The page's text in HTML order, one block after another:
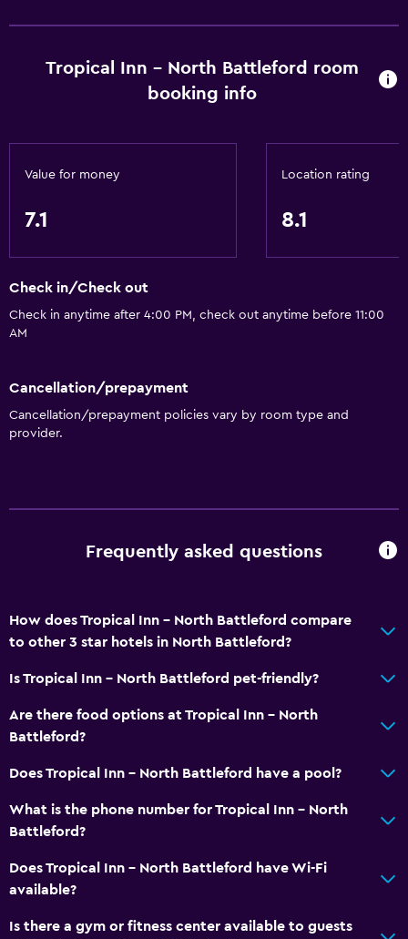
Packed lunches
Tea/coffee maker
Refrigerator
Vending machine (snacks)
Accessibility and suitability
Entire unit located on ground floor
Pets allowed on request. Charges may apply.
Non-feather pillow
Private entrance
Business center
Meeting/Banquet facilities
Room service
Key access
Key card access
24hr front desk
Tropical Inn - North Battleford room
booking info
Value for money
7.1
Location rating
8.1
Check in/Check out
Check in anytime after 4:00 PM, check out anytime before 11:00
AM
Cancellation/prepayment
Cancellation/prepayment policies vary by room type and
provider.
Frequently asked questions
How does Tropical Inn - North Battleford compare
to other 3 star hotels in North Battleford?
Is Tropical Inn - North Battleford pet-friendly?
Are there food options at Tropical Inn - North
Battleford?
Does Tropical Inn - North Battleford have a pool?
What is the phone number for Tropical Inn - North
Battleford?
Does Tropical Inn - North Battleford have Wi-Fi
available?
Is there a gym or fitness center available to guests